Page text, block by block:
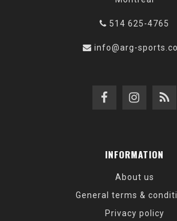
514 625-4765
info@arg-
INFORMATION
About us
General terms &
Privacy policy